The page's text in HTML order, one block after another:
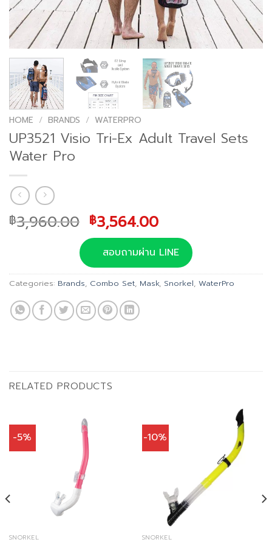
HOME / BRANDS / WATERPRO
UP3521 Visio Tri-Ex Adult Travel Sets
Water Pro
฿3,960.00 Original
price
was:
฿3,960.00.
฿3,564.00Current
price
is:
฿3,564.00.
สอบถามผ่าน LINE
Categories: Brands, Combo Set, Mask, Snorkel, WaterPro
RELATED PRODUCTS
-5%
SNORKEL
-10%
SNORKEL